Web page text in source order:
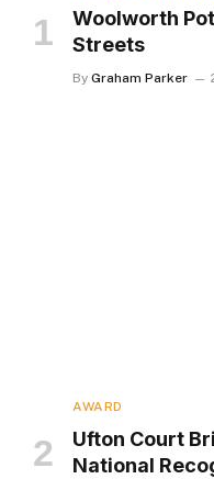
Woolworth
Streets
By Graham Parker
AWARD
Ufton Court
National